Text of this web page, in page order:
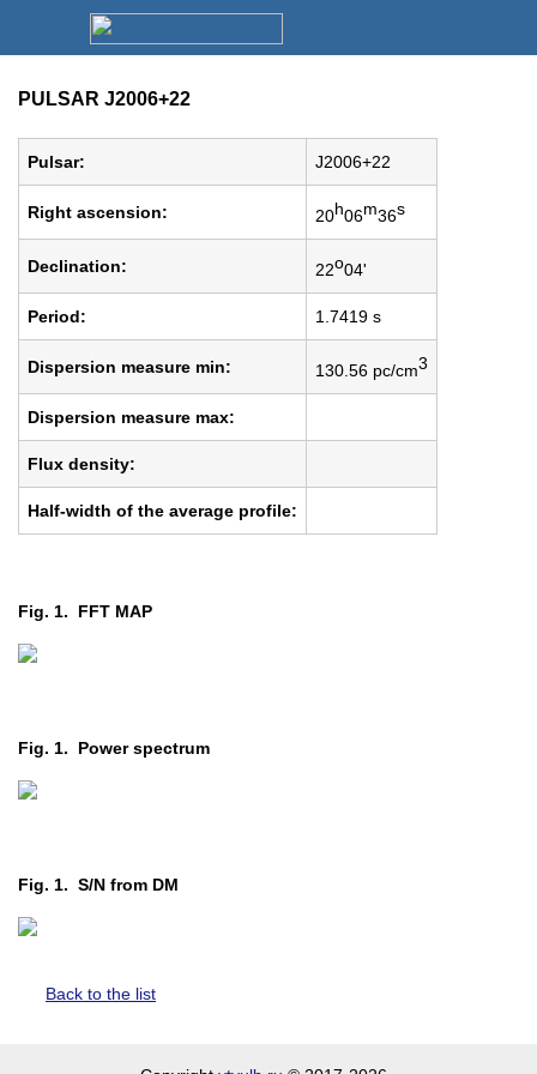
PULSAR J2006+22
Pulsar: J2006+22
Right ascension: 20h06m36s
Declination: 22o04'
Period: 1.7419 s
Dispersion measure min: 130.56 pc/cm3
Dispersion measure max:
Flux density:
Half-width of the average profile:
Fig. 1. FFT MAP
Fig. 1. Power spectrum
Fig. 1. S/N from DM
Back to the list